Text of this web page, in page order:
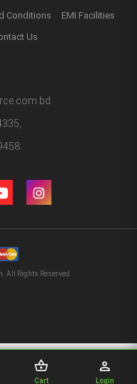
shopping_basket
Cart
person
Login
Conditions
EMI Facilities
Us
All Rights Reserved.